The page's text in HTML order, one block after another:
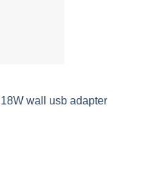
wall usb adapter